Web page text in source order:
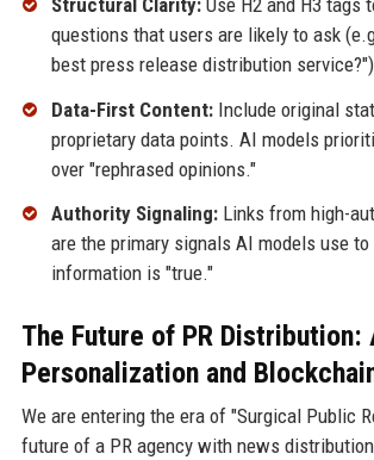
questions that users are likely to ask
best press release distribution
Data-First Content:Include original
proprietary data points. AI models
over "rephrased opinions."
Authority Signaling:Links from high-
are the primary signals AI models use
information is "true."
The Future of PR Distribution:
Personalization and
We are entering the era of "Surgical Public
future of a PR agency with news